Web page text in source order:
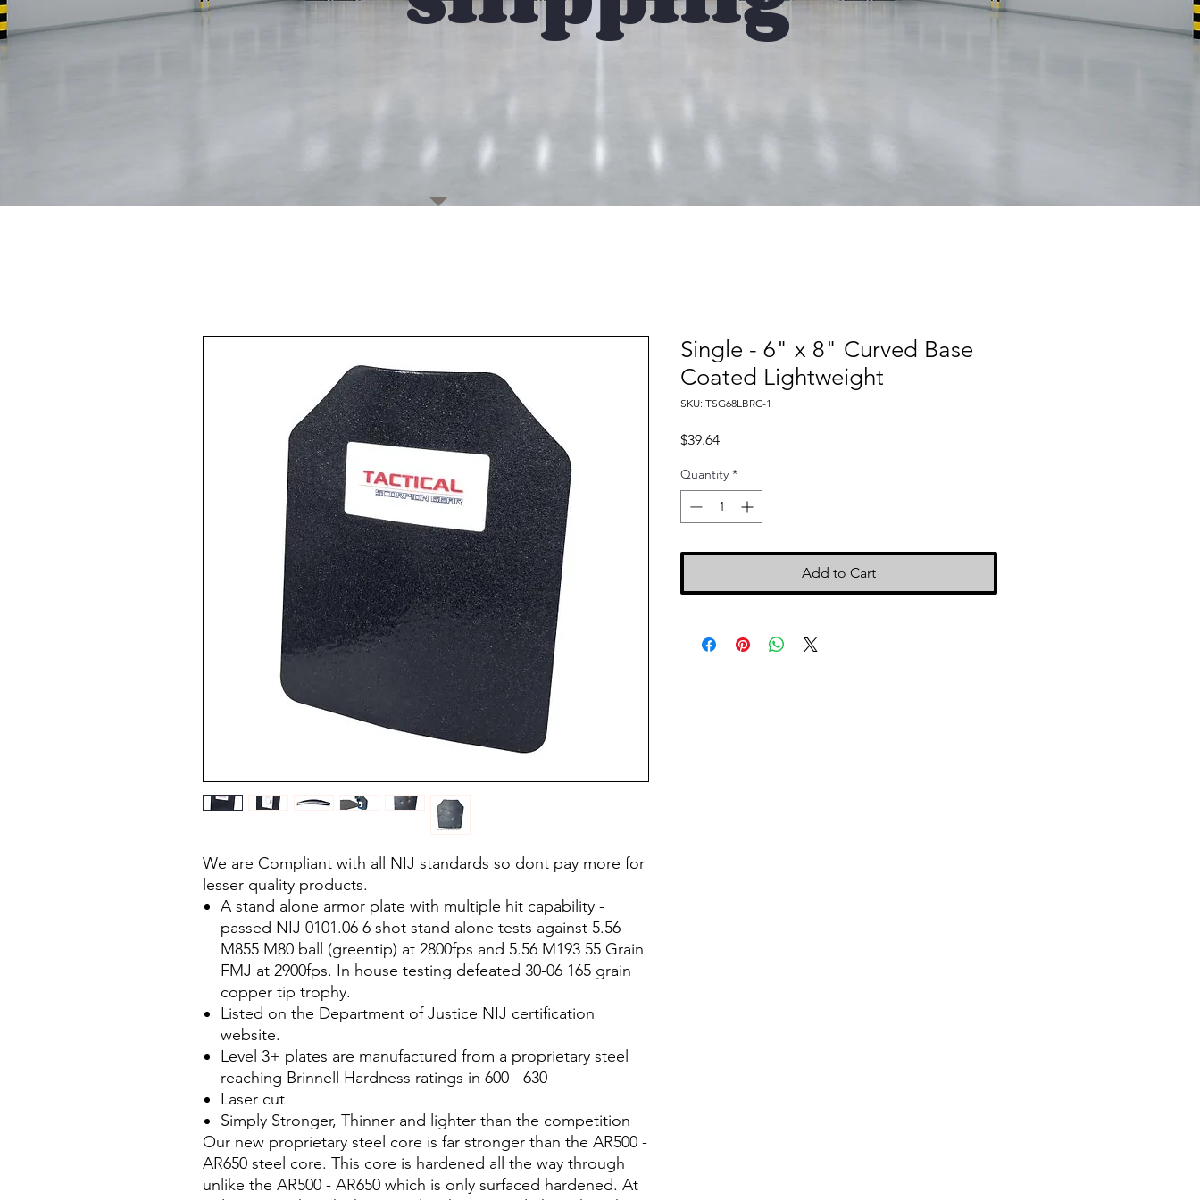
We are Compliant with all NIJ standards so dont pay more for
lesser quality products.
A stand alone armor plate with multiple hit capability -
passed NIJ 0101.06 6 shot stand alone tests against 5.56
M855 M80 ball (greentip) at 2800fps and 5.56 M193 55 Grain
FMJ at 2900fps. In house testing defeated 30-06 165 grain
copper tip trophy.
Listed on the Department of Justice NIJ certification
website.
Level 3+ plates are manufactured from a proprietary steel
reaching Brinnell Hardness ratings in 600 - 630
Laser cut
Simply Stronger, Thinner and lighter than the competition
Our new proprietary steel core is far stronger than the AR500 -
AR650 steel core. This core is hardened all the way through
unlike the AR500 - AR650 which is only surfaced hardened. At
Single - 6" x 8" Curved Base
Coated Lightweight
SKU: TSG68LBRC-1
$39.64Price
Quantity *
Add to Cart